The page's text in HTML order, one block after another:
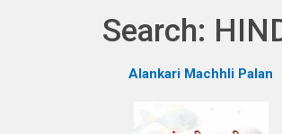
Search:
Alankari Machhli Palan